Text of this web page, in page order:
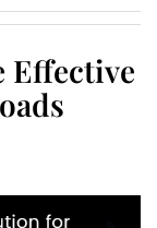
Effective